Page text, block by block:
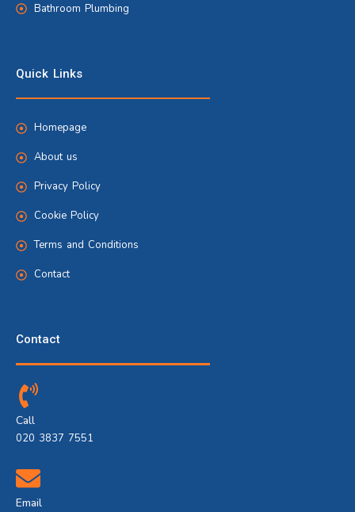
Bathroom Plumbing
Quick Links
Homepage
About us
Privacy Policy
Cookie Policy
Terms and Conditions
Contact
Contact
Call
020 3837 7551
Email